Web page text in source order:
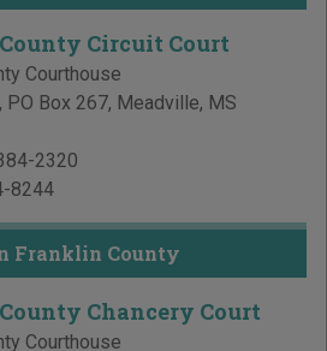
Circuit Court
Courthouse
PO Box 267, Meadville, MS
2320
8244
Franklin County
Chancery Court
Courthouse